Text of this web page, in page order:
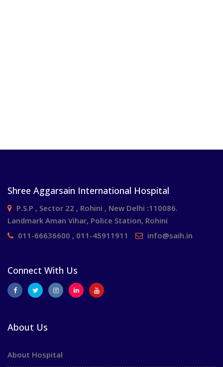
Shree Aggarsain International Hospital
P.S.P , Sector 22 , Rohini , New Delhi :110086.
Landmark Aman Vihar, Police Station, Rohini
011-66636600 , 011-45911911
info@saih.in
Connect With Us
About Us
About Hospital